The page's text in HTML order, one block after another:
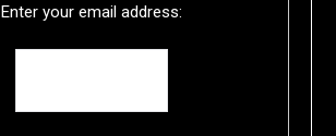
Enter your email address: